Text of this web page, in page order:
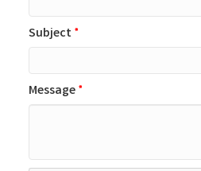
Subject*
Message*